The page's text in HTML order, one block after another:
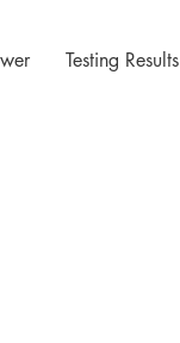
Testing Results